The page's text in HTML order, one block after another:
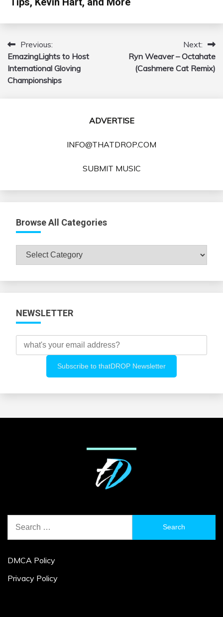
Post
navigation
Previous:
EmazingLights to Host
International Gloving
Championships
Next:
Ryn Weaver – Octahate
(Cashmere Cat Remix)
ADVERTISE
INFO@THATDROP.COM
SUBMIT MUSIC
Browse All Categories
Browse
NEWSLETTER
for:
DMCA Policy
Privacy Policy